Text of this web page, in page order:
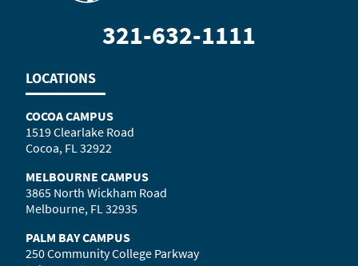
321-632-1111
LOCATIONS
COCOA CAMPUS
1519 Clearlake Road
Cocoa, FL 32922
MELBOURNE CAMPUS
3865 North Wickham Road
Melbourne, FL 32935
PALM BAY CAMPUS
250 Community College Parkway